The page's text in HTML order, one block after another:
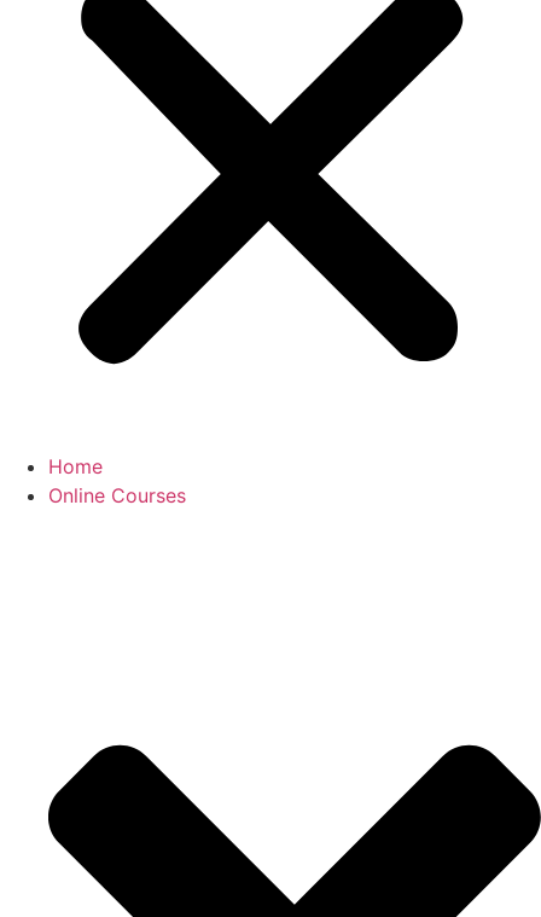
Home
Online Courses